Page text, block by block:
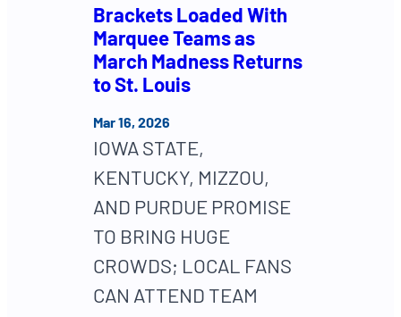
Brackets Loaded With
Marquee Teams as
March Madness Returns
to St. Louis
Mar 16, 2026
IOWA STATE,
KENTUCKY, MIZZOU,
AND PURDUE PROMISE
TO BRING HUGE
CROWDS; LOCAL FANS
CAN ATTEND TEAM